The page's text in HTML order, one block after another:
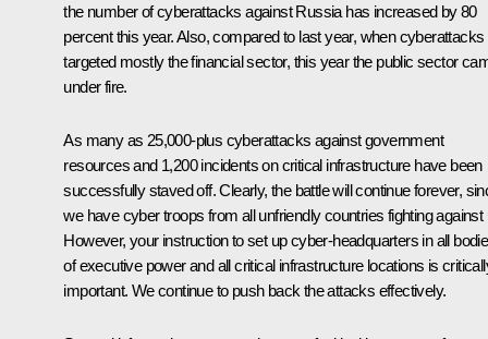
the number of cyberattacks against Russia has increased by 80
percent this year. Also, compared to last year, when cyberattacks
targeted mostly the financial sector, this year the public sector
under fire.
As many as 25,000-plus cyberattacks against government
resources and 1,200 incidents on critical infrastructure have been
successfully staved off. Clearly, the battle will continue forever,
we have cyber troops from all unfriendly countries fighting against
However, your instruction to set up cyber-headquarters in all
of executive power and all critical infrastructure locations is
important. We continue to push back the attacks effectively.